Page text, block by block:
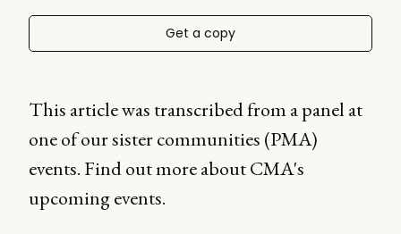
Get a copy
This article was transcribed from a panel at
one of our sister communities (PMA)
events. Find out more about CMA's
upcoming events.